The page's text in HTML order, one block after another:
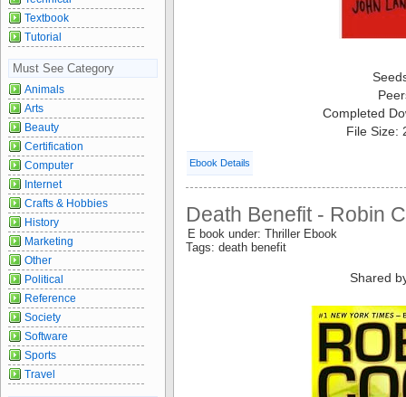
Completed
File Size:
Ebook Details
Death Benefit - Robin
E book under: Thriller Ebook
Tags: death benefit
Shared
Textbook
Tutorial
Must See Category
Animals
Arts
Beauty
Certification
Computer
Internet
Crafts & Hobbies
History
Marketing
Other
Political
Reference
Society
Software
Sports
Travel